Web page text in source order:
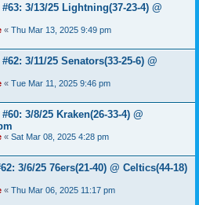
3/13/25 Lightning(37-23-4) @
« Thu Mar 13, 2025 9:49 pm
3/11/25 Senators(33-25-6) @
« Tue Mar 11, 2025 9:46 pm
3/8/25 Kraken(26-33-4) @
« Sat Mar 08, 2025 4:28 pm
3/6/25 76ers(21-40) @ Celtics(44-18)
« Thu Mar 06, 2025 11:17 pm